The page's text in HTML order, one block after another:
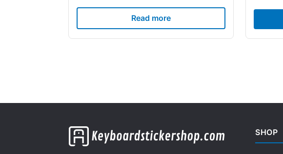
Read more
SHOP